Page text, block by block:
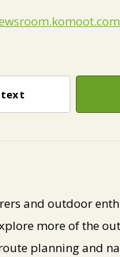
text
and outdoor
more of the
planning and